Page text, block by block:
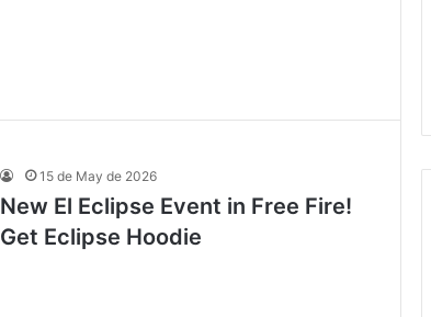
15 de May de 2026
New El Eclipse Event in Free Fire!
Get Eclipse Hoodie